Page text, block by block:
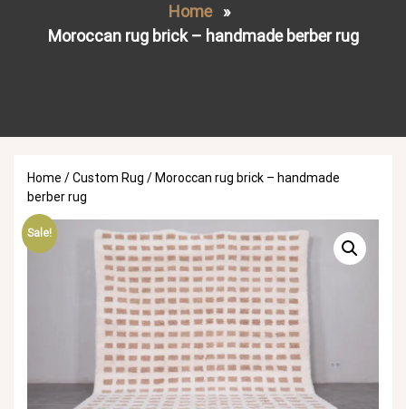
Home»
Moroccan rug brick – handmade berber rug
Home /Custom Rug / Moroccan rug brick – handmade
berber rug
Sale!